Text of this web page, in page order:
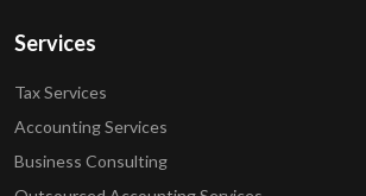
Services
Tax Services
Accounting Services
Business Consulting